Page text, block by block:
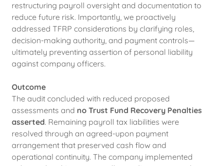
restructuring payroll oversight and documentation to
reduce future risk. Importantly, we proactively
addressed TFRP considerations by clarifying roles,
decision-making authority, and payment controls—
ultimately preventing assertion of personal liability
against company officers.
Outcome
The audit concluded with reduced proposed
assessments and no Trust Fund Recovery Penalties
asserted. Remaining payroll tax liabilities were
resolved through an agreed-upon payment
arrangement that preserved cash flow and
operational continuity. The company implemented